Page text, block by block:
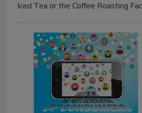
Iced Tea or the Coffee Roasting